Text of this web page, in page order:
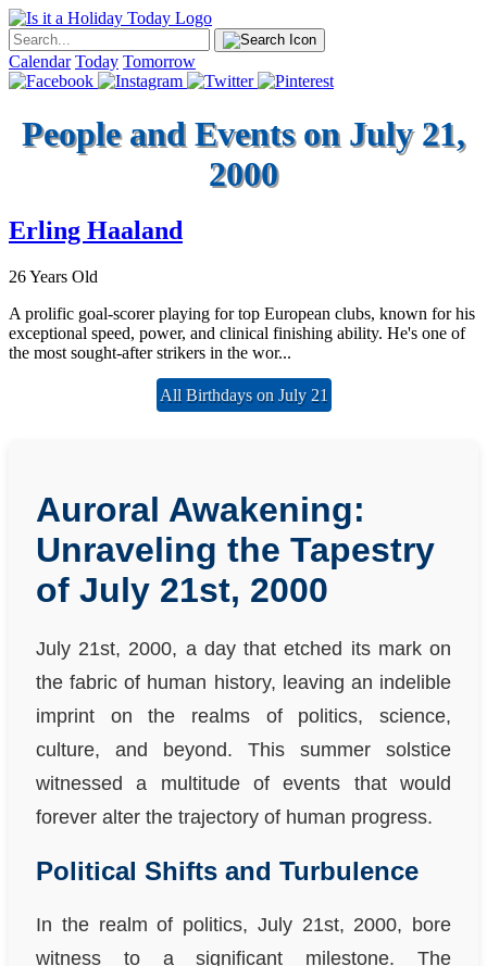
Calendar Today Tomorrow
People and Events on July 21,
2000
Erling Haaland
26 Years Old
A prolific goal-scorer playing for top European clubs, known for his
exceptional speed, power, and clinical finishing ability. He's one of
the most sought-after strikers in the wor...
All Birthdays on July 21
Auroral Awakening:
Unraveling the Tapestry
of July 21st, 2000
July 21st, 2000, a day that etched its mark on
the fabric of human history, leaving an indelible
imprint on the realms of politics, science,
culture, and beyond. This summer solstice
witnessed a multitude of events that would
forever alter the trajectory of human progress.
Political Shifts and Turbulence
In the realm of politics, July 21st, 2000, bore
witness to a significant milestone. The